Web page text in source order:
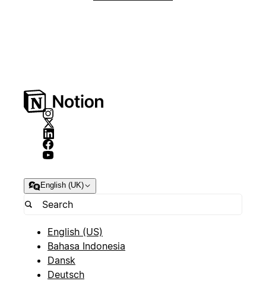
English (UK)
English (US)
Bahasa Indonesia
Dansk
Deutsch